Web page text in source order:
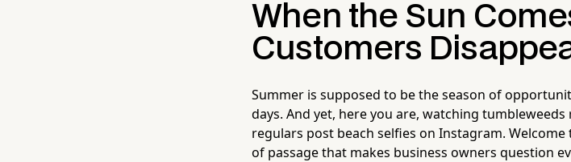
When the Sun
Customers
Summer is supposed to be the season of
days. And yet, here you are, watching
regulars post beach selfies on Instagram. Welcome
of passage that makes business owners question